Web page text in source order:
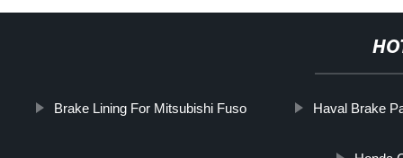
Brake Lining For Mitsubishi Fuso Haval Brake